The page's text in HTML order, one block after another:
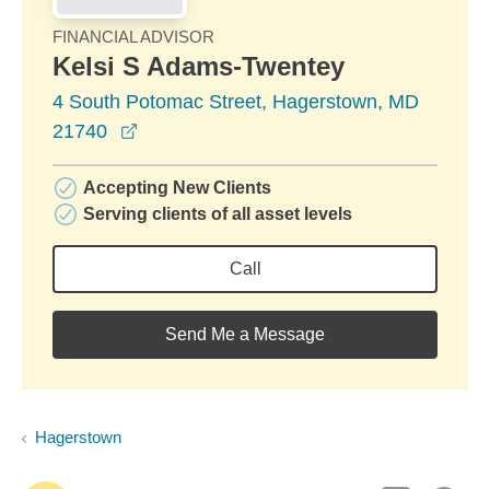
FINANCIAL ADVISOR
Kelsi S Adams-Twentey
4 South Potomac Street, Hagerstown, MD
21740
Accepting New Clients
Serving clients of all asset levels
Call
Send Me a Message
Hagerstown